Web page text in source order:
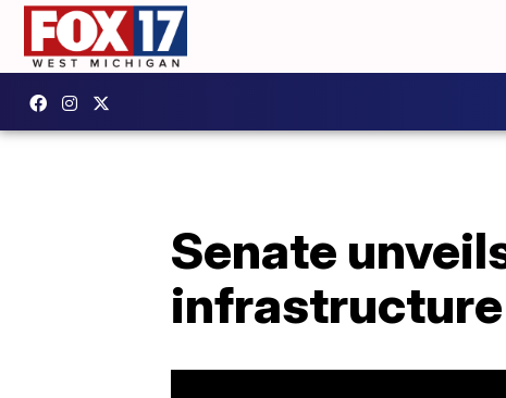
Senate